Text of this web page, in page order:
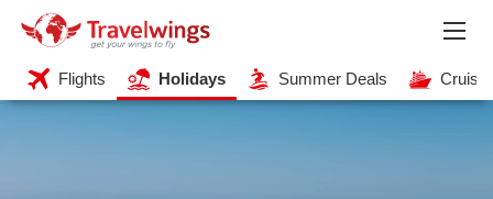
Flights Holidays Summer Deals